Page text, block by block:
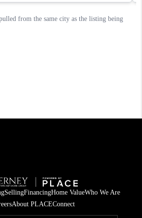
SellingFinancingHome ValueWho We Are
About PLACEConnect